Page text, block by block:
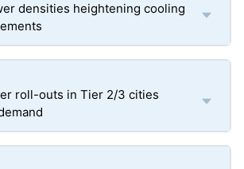
densities heightening cooling
roll-outs in Tier 2/3 cities